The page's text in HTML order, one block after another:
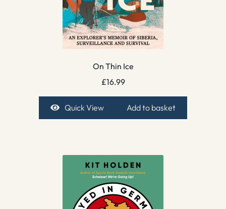
On Thin Ice
£16.99
Quick View Add to basket